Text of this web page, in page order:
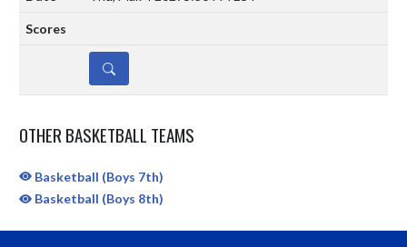
DETAILS
OTHER BASKETBALL TEAMS
Basketball (Boys 7th)
Basketball (Boys 8th)